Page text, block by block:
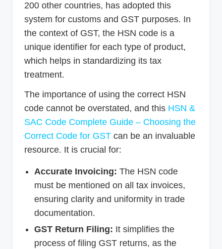
200 other countries, has adopted this
system for customs and GST purposes. In
the context of GST, the HSN code is a
unique identifier for each type of product,
which helps in standardizing its tax
treatment.
The importance of using the correct HSN
code cannot be overstated, and this HSN &
SAC Code Complete Guide – Choosing the
Correct Code for GST can be an invaluable
resource. It is crucial for:
Accurate Invoicing: The HSN code
must be mentioned on all tax invoices,
ensuring clarity and uniformity in trade
documentation.
GST Return Filing: It simplifies the
process of filing GST returns, as the